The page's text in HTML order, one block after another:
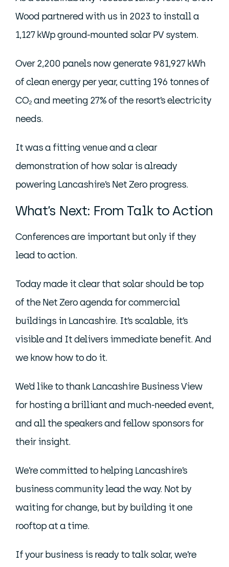
Wood partnered with us in 2023 to install a
1,127 kWp ground-mounted solar PV system.
Over 2,200 panels now generate 981,927 kWh
of clean energy per year, cutting 196 tonnes of
CO₂ and meeting 27% of the resort’s electricity
needs.
It was a fitting venue and a clear
demonstration of how solar is already
powering Lancashire’s Net Zero progress.
What’s Next: From Talk to Action
Conferences are important but only if they
lead to action.
Today made it clear that solar should be top
of the Net Zero agenda for commercial
buildings in Lancashire. It’s scalable, it’s
visible and It delivers immediate benefit. And
we know how to do it.
We’d like to thank Lancashire Business View
for hosting a brilliant and much-needed event,
and all the speakers and fellow sponsors for
their insight.
We’re committed to helping Lancashire’s
business community lead the way. Not by
waiting for change, but by building it one
rooftop at a time.
If your business is ready to talk solar, we’re